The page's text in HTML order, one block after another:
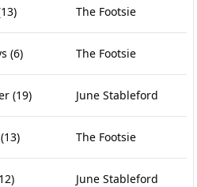
The Footsie
(6) The Footsie
(19) June Stableford
(13) The Footsie
June Stableford